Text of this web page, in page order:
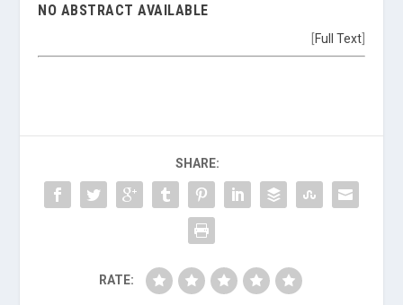
NO ABSTRACT AVAILABLE
Full Text]
SHARE:
RATE: